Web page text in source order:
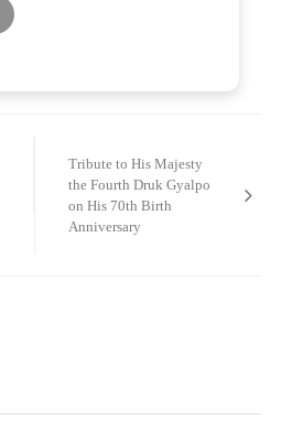
Tribute to His Majesty
the Fourth Druk Gyalpo
on His 70th Birth
Anniversary